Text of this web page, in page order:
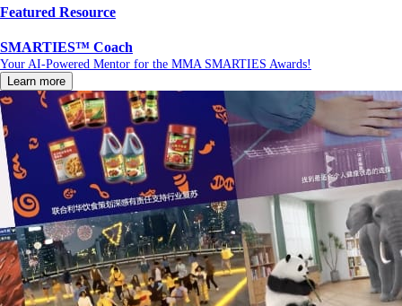
Featured Resource
SMARTIES™ Coach
Your AI-Powered Mentor for the MMA SMARTIES Awards!
Learn more